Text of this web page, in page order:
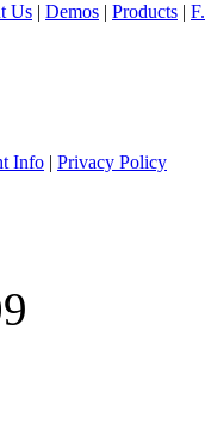
Us | Demos | Products |
Info | Privacy Policy